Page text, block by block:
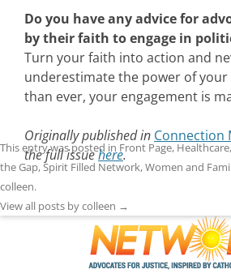
Do you have any advice for
by their faith to engage in
Turn your faith into action and
underestimate the power of your
than ever, your engagement is
Originally published in Connection
the full issuehere.
This entry was posted in Front Page, Healthcare,
the Gap,Spirit Filled Network,Women and
colleen.
View all posts by colleen →